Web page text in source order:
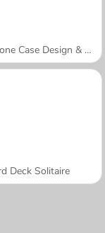
Mobile Phone Case Design & DIY
Deck Solitaire